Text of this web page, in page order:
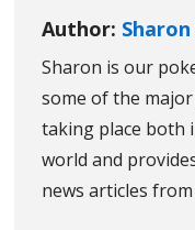
Author:
Sharon is our
some of the
taking place both
world and
news articles